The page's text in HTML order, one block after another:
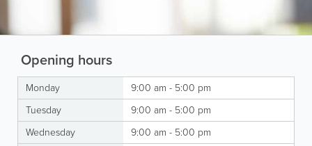
Opening hours
Monday
9:00 am - 5:00 pm
Tuesday
9:00 am - 5:00 pm
Wednesday
9:00 am - 5:00 pm